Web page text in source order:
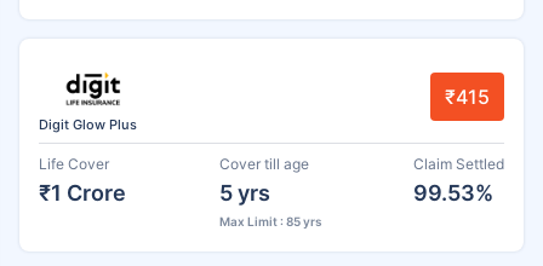
Digit Glow Plus
₹415
Life Cover
₹1 Crore
Cover till age
5 yrs
Max Limit : 85 yrs
Claim Settled
99.53%